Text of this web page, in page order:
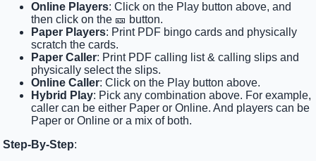
Online Players: Click on the Play button above, and
then click on the 🎫 button.
Paper Players: Print PDF bingo cards and physically
scratch the cards.
Paper Caller: Print PDF calling list & calling slips and
physically select the slips.
Online Caller: Click on the Play button above.
Hybrid Play: Pick any combination above. For example,
caller can be either Paper or Online. And players can be
Paper or Online or a mix of both.
Step-By-Step: